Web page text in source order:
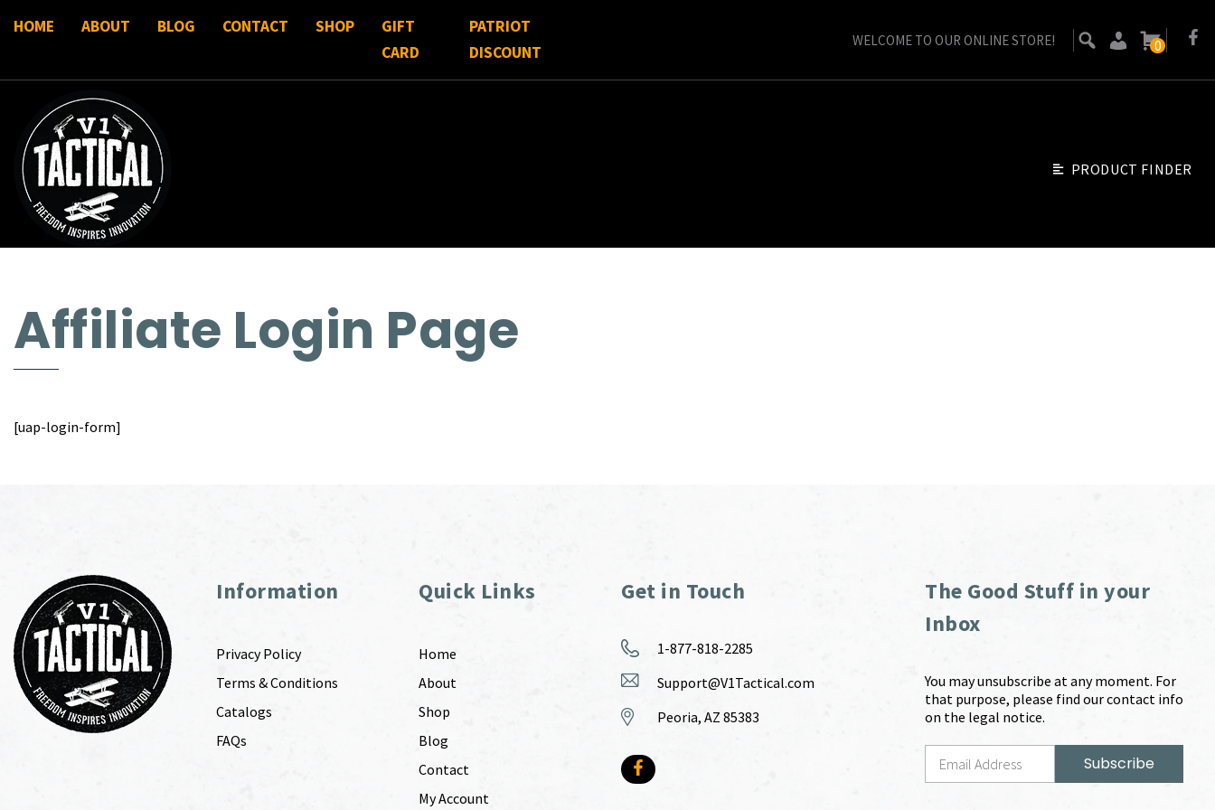
HOME ABOUT BLOG CONTACT SHOP
GIFT
CARD
PATRIOT
DISCOUNT
WELCOME TO OUR ONLINE STORE! 0
PRODUCT FINDER
Affiliate Login Page
[uap-login-form]
Information
Privacy Policy
Terms & Conditions
Catalogs
FAQs
Quick Links
Home
About
Shop
Blog
Contact
My Account
Get in Touch
1-877-818-2285
Support@V1Tactical.com
Peoria, AZ 85383
The Good Stuff in your
Inbox
You may unsubscribe at any moment. For
that purpose, please find our contact info
on the legal notice.